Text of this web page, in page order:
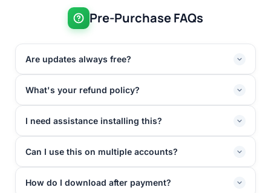
Pre-Purchase FAQs
Are updates always free?
What's your refund policy?
I need assistance installing this?
Can I use this on multiple accounts?
How do I download after payment?